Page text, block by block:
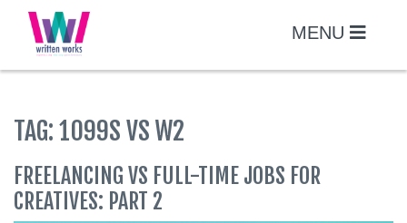
Skip
content
MENU
TAG: 1099S VS W2
FREELANCING VS FULL-TIME JOBS FOR
CREATIVES: PART 2